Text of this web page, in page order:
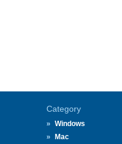
Category
Windows
Mac